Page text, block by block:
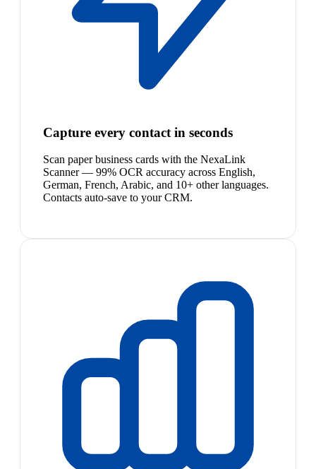
Capture every contact in seconds
Scan paper business cards with the NexaLink
Scanner — 99% OCR accuracy across English,
German, French, Arabic, and 10+ other languages.
Contacts auto-save to your CRM.